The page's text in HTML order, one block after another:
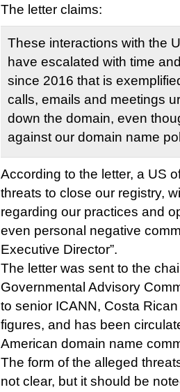
The letter claims:
These interactions with the
have escalated with time
since 2016 that is
calls, emails and meetings
down the domain, even
against our domain name
According to the letter, a US
threats to close our registry,
regarding our practices and
even personal negative
Executive Director”.
The letter was sent to the
Governmental Advisory
to senior ICANN, Costa
figures, and has been
American domain name
The form of the alleged
not clear, but it should be